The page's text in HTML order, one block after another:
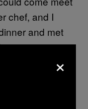
chef, and I
and met
it was going to
that.
learn and
tell me
×